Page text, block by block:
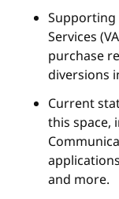
Supporting
Services
purchase
diversions
Current
this space,
and more.